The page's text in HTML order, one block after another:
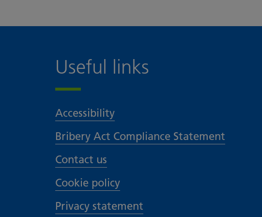
Useful links
Accessibility
Bribery Act Compliance Statement
Contact us
Cookie policy
Privacy statement